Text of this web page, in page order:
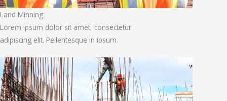
Land Minning
Lorem ipsum dolor sit amet, consectetur
adipiscing elit. Pellentesque in ipsum.